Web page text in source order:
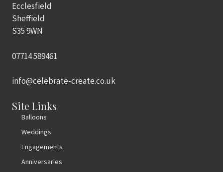
Ecclesfield
Sheffield
S35 9WN
07714 589461
info@celebrate-create.co.uk
Site Links
Balloons
Weddings
Engagements
Anniversaries